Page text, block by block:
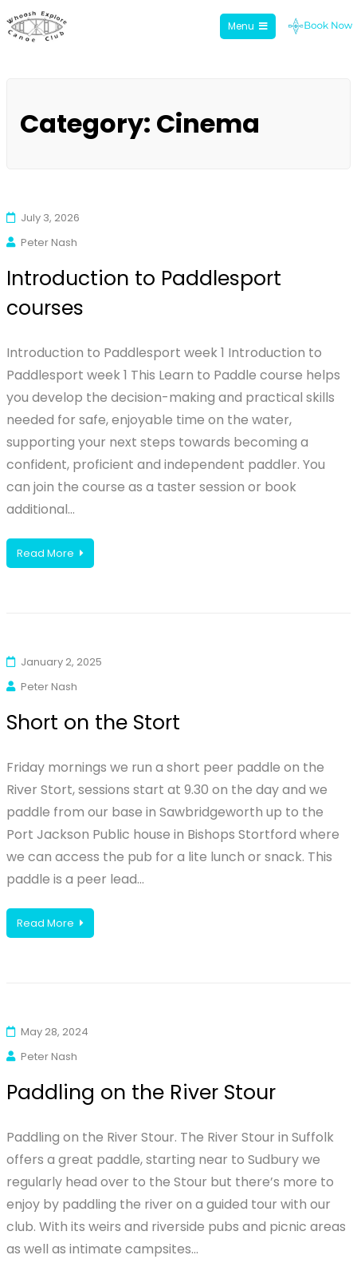
content
Menu
Category: Cinema
July 3, 2026
Peter Nash
Introduction to Paddlesport
courses
Introduction to Paddlesport week 1 Introduction to
Paddlesport week 1 This Learn to Paddle course helps
you develop the decision-making and practical skills
needed for safe, enjoyable time on the water,
supporting your next steps towards becoming a
confident, proficient and independent paddler. You
can join the course as a taster session or book
additional…
Read More
January 2, 2025
Peter Nash
Short on the Stort
Friday mornings we run a short peer paddle on the
River Stort, sessions start at 9.30 on the day and we
paddle from our base in Sawbridgeworth up to the
Port Jackson Public house in Bishops Stortford where
we can access the pub for a lite lunch or snack. This
paddle is a peer lead…
Read More
May 28, 2024
Peter Nash
Paddling on the River Stour
Paddling on the River Stour. The River Stour in Suffolk
offers a great paddle, starting near to Sudbury we
regularly head over to the Stour but there’s more to
enjoy by paddling the river on a guided tour with our
club. With its weirs and riverside pubs and picnic areas
as well as intimate campsites…